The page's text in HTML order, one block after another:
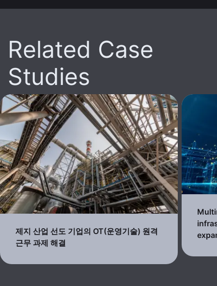
Related Case
Studies
제지 산업 선도 기업의 OT(운영기술) 원격
근무 과제 해결